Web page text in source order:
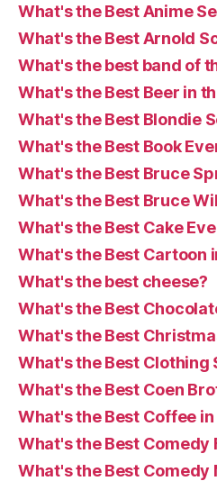
What's the Best Anime
What's the Best Arnold
What's the best band of
What's the Best Beer in
What's the Best Blondie
What's the Best Book
What's the Best Bruce
What's the Best Bruce
What's the Best Cake
What's the Best Cartoon
What's the best cheese?
What's the Best
What's the Best
What's the Best Clothing
What's the Best Coen
What's the Best Coffee
What's the Best Comedy
What's the Best Comedy